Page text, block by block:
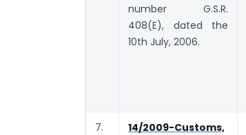
number G.S.R.
408(E), dated the
10th July, 2006.
7.
14/2009-Customs,